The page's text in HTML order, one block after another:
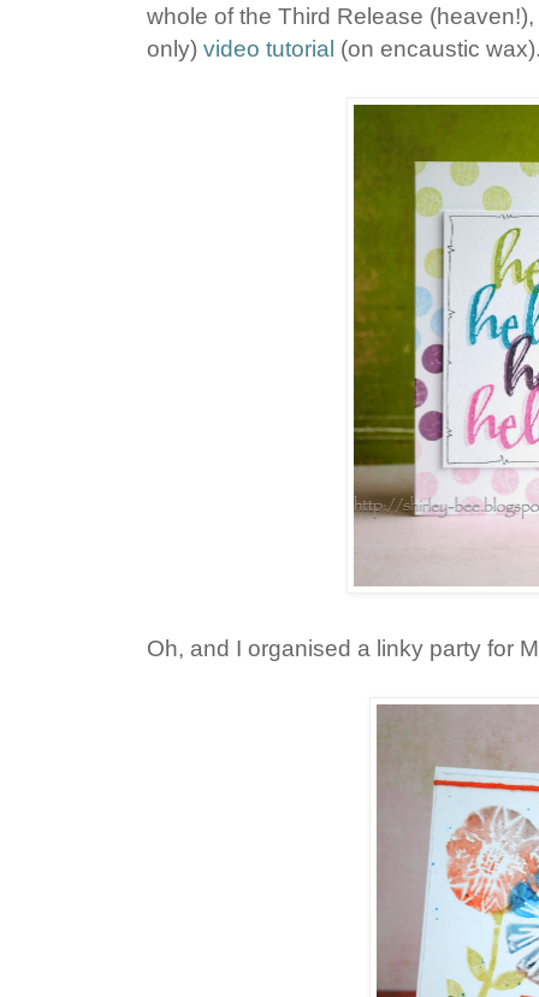
whole of the Third Release
only) video tutorial (on encaustic
Oh, and I organised a linky party for